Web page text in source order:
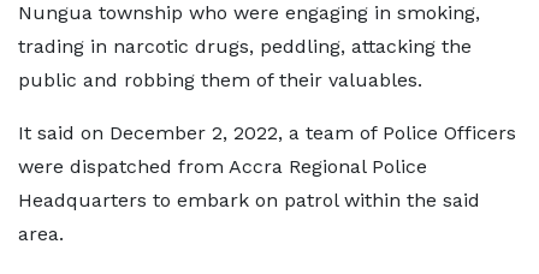
Nungua township who were engaging in smoking,
trading in narcotic drugs, peddling, attacking the
public and robbing them of their valuables.
It said on December 2, 2022, a team of Police Officers
were dispatched from Accra Regional Police
Headquarters to embark on patrol within the said
area.